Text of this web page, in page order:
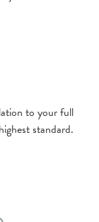
to your full
standard.